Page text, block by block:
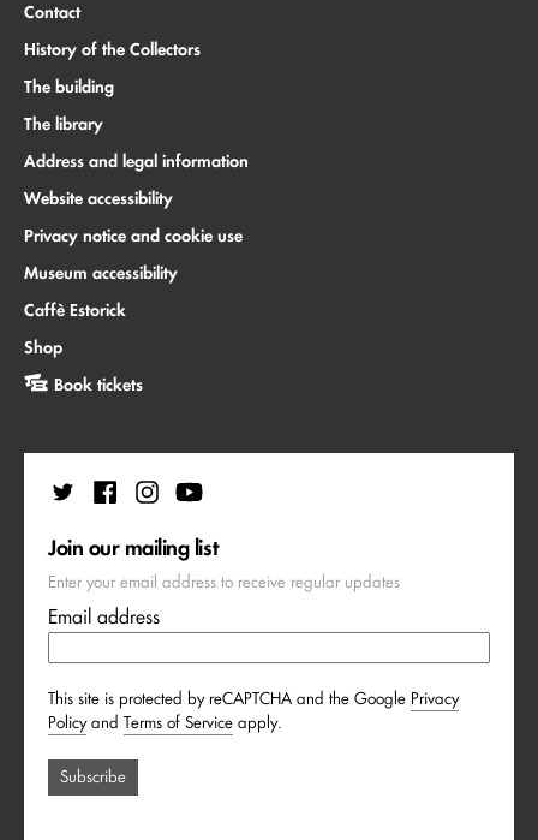
Contact
History of the Collectors
The building
The library
Address and legal information
Website accessibility
Privacy notice and cookie use
Museum accessibility
Caffè Estorick
Shop
Book tickets
Join our mailing list
Enter your email address to receive regular updates
Email address
This site is protected by reCAPTCHA and the Google Privacy
Policyand Terms of Service apply.
Subscribe